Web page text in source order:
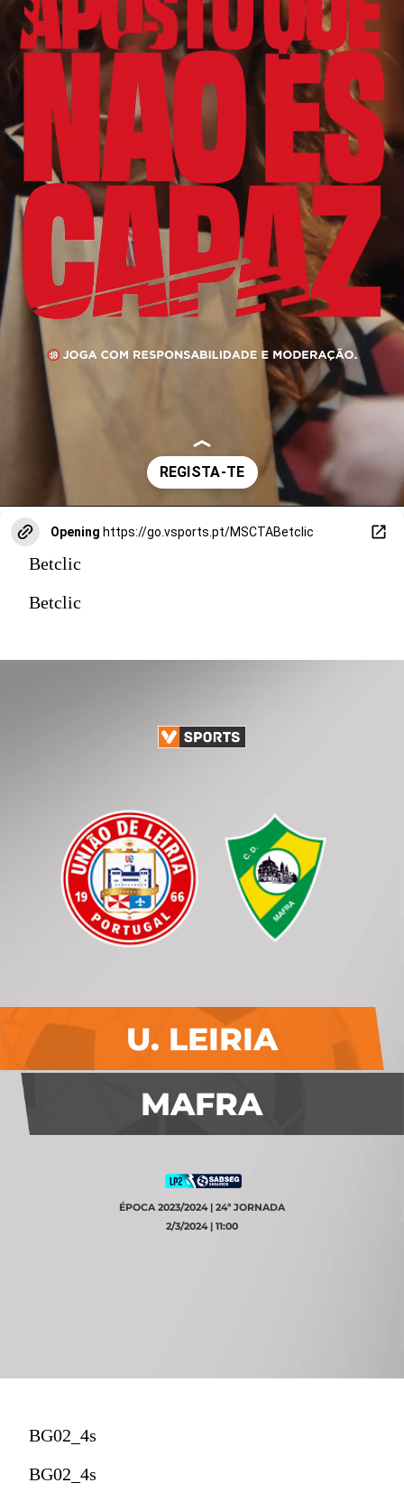
Opening https://go.vsports.pt/MSCTABetclic
Betclic
Betclic
U. LEIRIA
MAFRA
ÉPOCA 2023/2024 | 24ª JORNADA
2/3/2024 | 11:00
BG02_4s
BG02_4s